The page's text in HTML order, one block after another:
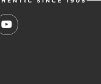
(OPENS IN A
TIKTOK (OPENS
US ON
SUBSCRIBE TO US